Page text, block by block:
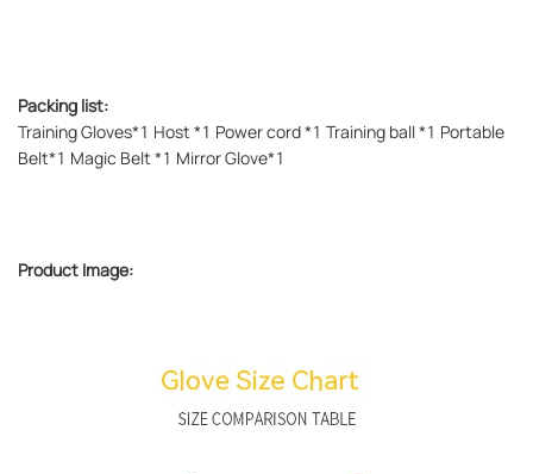
Packing list:
Training Gloves*1 Host *1 Power cord *1 Training ball *1 Portable
Belt*1 Magic Belt *1 Mirror Glove*1
Product Image: